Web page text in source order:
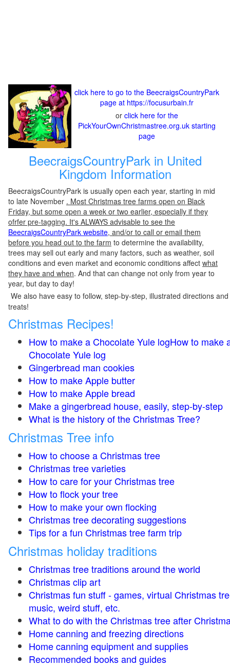
click here to go to the BeecraigsCountryPark
page at https://focusurbain.fr
or click here for the
PickYourOwnChristmastree.org.uk starting
page
BeecraigsCountryPark in United
Kingdom Information
BeecraigsCountryPark is usually open each year, starting in mid
to late November . Most Christmas tree farms open on Black
Friday, but some open a week or two earlier, especially if they
ofrfer pre-tagging. It's ALWAYS advisable to see the
BeecraigsCountryPark website, and/or to call or email them
before you head out to the farm to determine the availability,
trees may sell out early and many factors, such as weather, soil
conditions and even market and economic conditions affect what
they have and when. And that can change not only from year to
year, but day to day!
We also have easy to follow, step-by-step, illustrated directions
treats!
Christmas Recipes!
How to make a Chocolate Yule logHow to make
Chocolate Yule log
Gingerbread man cookies
How to make Apple butter
How to make Apple bread
Make a gingerbread house, easily, step-by-step
What is the history of the Christmas Tree?
Christmas Tree info
How to choose a Christmas tree
Christmas tree varieties
How to care for your Christmas tree
How to flock your tree
How to make your own flocking
Christmas tree decorating suggestions
Tips for a fun Christmas tree farm trip
Christmas holiday traditions
Christmas tree traditions around the world
Christmas clip art
Christmas fun stuff - games, virtual Christmas
music, weird stuff, etc.
What to do with the Christmas tree after
Home canning and freezing directions
Home canning equipment and supplies
Recommended books and guides